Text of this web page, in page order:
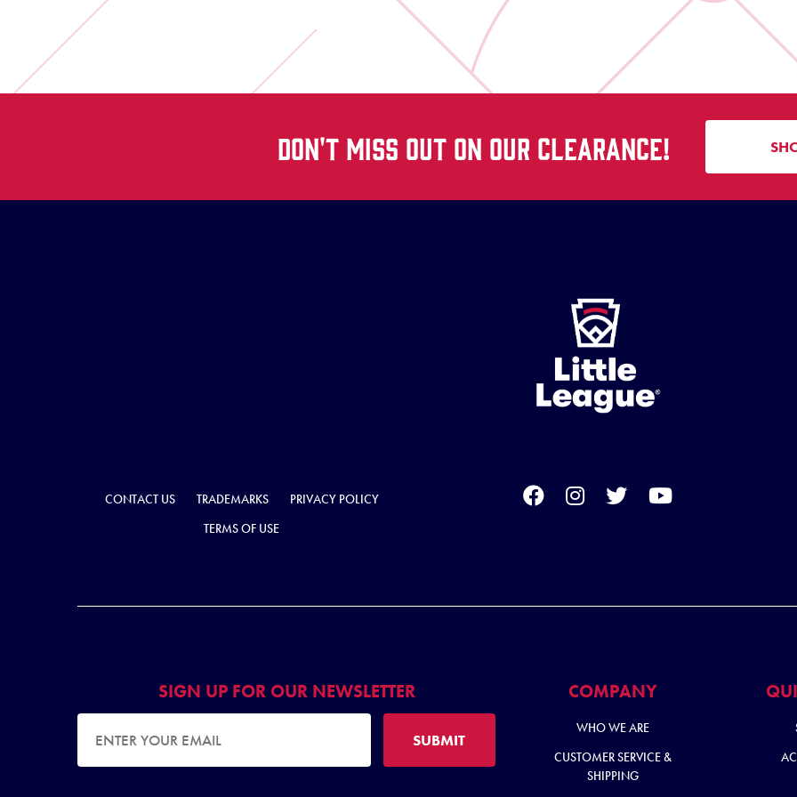
DON'T MISS OUT ON OUR CLEARANCE!
CONTACT US TRADEMARKS
PRIVACY POLICY
TERMS OF USE
SIGN UP FOR OUR NEWSLETTER
EMAIL ADDRESS SUBMIT
COMPANY
WHO WE ARE
CUSTOMER SERVICE &
SHIPPING